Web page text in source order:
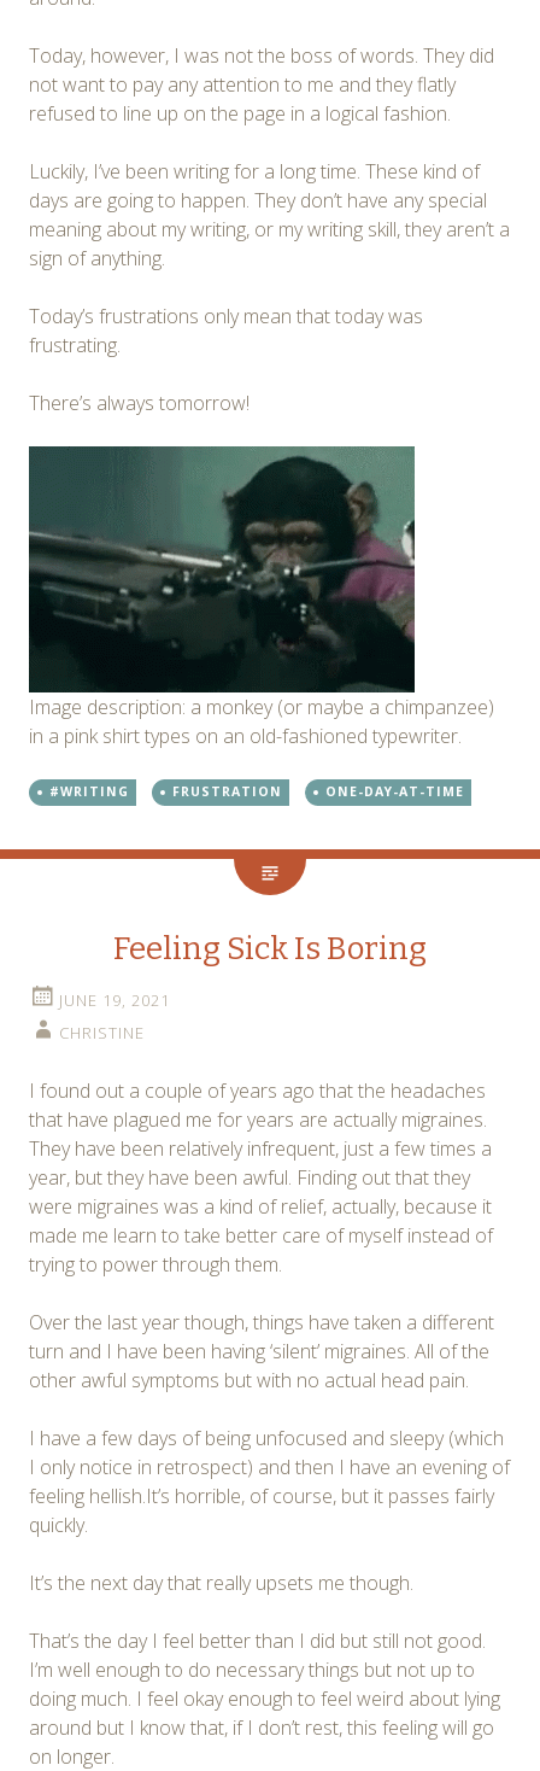
Today, however, I was not the boss of words. They did
not want to pay any attention to me and they flatly
refused to line up on the page in a logical fashion.
Luckily, I’ve been writing for a long time. These kind of
days are going to happen. They don’t have any special
meaning about my writing, or my writing skill, they aren’t a
sign of anything.
Today’s frustrations only mean that today was
frustrating.
There’s always tomorrow!
Image description: a monkey (or maybe a chimpanzee)
in a pink shirt types on an old-fashioned typewriter.
#WRITING FRUSTRATION ONE-DAY-AT-TIME
Feeling Sick Is Boring
JUNE 19, 2021
CHRISTINE
I found out a couple of years ago that the headaches
that have plagued me for years are actually migraines.
They have been relatively infrequent, just a few times a
year, but they have been awful. Finding out that they
were migraines was a kind of relief, actually, because it
made me learn to take better care of myself instead of
trying to power through them.
Over the last year though, things have taken a different
turn and I have been having ‘silent’ migraines. All of the
other awful symptoms but with no actual head pain.
I have a few days of being unfocused and sleepy (which
I only notice in retrospect) and then I have an evening of
feeling hellish.It’s horrible, of course, but it passes fairly
quickly.
It’s the next day that really upsets me though.
That’s the day I feel better than I did but still not good.
I’m well enough to do necessary things but not up to
doing much. I feel okay enough to feel weird about lying
around but I know that, if I don’t rest, this feeling will go
on longer.